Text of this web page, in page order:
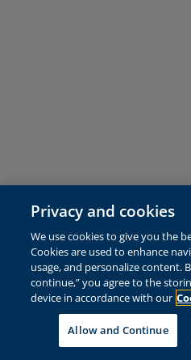
Privacy and cookies
We use cookies to give you the
Cookies are used to enhance
usage, and personalize content.
continue,” you agree to the
device in accordance with our
Allow and Continue